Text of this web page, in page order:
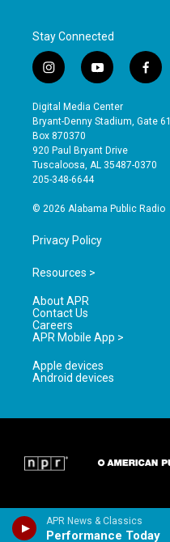
APR News & Classics
Performance Today
Stay Connected
i
n
s
t
a
g
r
a
y
o
u
t
b
e
f
a
e
o
Digital Media Center
Bryant-Denny Stadium, Gate 61
Box 870370
920 Paul Bryant Drive
Tuscaloosa, AL 35487-0370
205-348-6644
© 2026 Alabama Public Radio
Privacy Policy
Resources >
About APR
Contact Us
Careers
APR Mobile App >
Apple devices
Android devices